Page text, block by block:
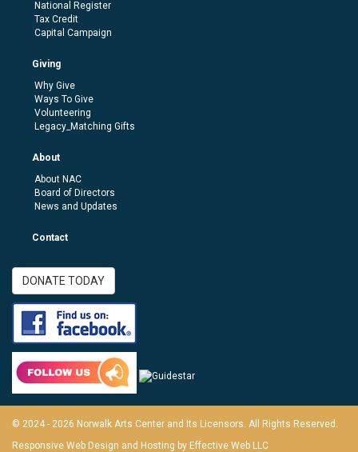
National Register
Tax Credit
Capital Campaign
Giving
Why Give
Ways To Give
Volunteering
Legacy_Matching Gifts
About
About NAC
Board of Directors
News and Updates
Contact
DONATE TODAY
© 2024 - 2026 Norwalk Arts Center and Its Licensors. All Rights Reserved.
Responsive Web Design and Hosting by Effective Web LLC